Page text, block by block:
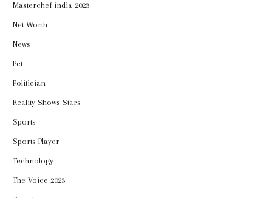
Masterchef india 2023
Net Worth
News
Pet
Politician
Reality Shows Stars
Sports
Sports Player
Technology
The Voice 2023